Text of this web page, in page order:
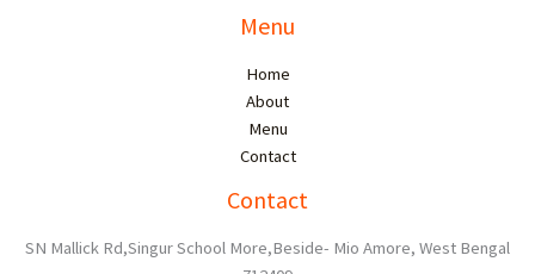
Menu
Home
About
Menu
Contact
Contact
SN Mallick Rd,Singur School More,Beside- Mio Amore, West Bengal